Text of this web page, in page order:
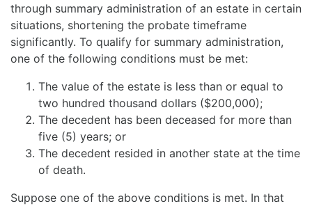
through summary administration of an estate in certain
situations, shortening the probate timeframe
significantly. To qualify for summary administration,
one of the following conditions must be met:
The value of the estate is less than or equal to
two hundred thousand dollars ($200,000);
The decedent has been deceased for more than
five (5) years; or
The decedent resided in another state at the time
of death.
Suppose one of the above conditions is met. In that